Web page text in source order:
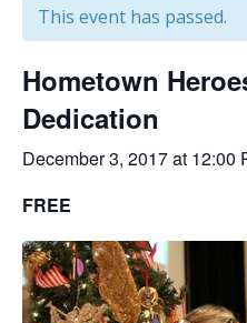
This event has passed.
Hometown
Dedication
December 3, 2017 at 12:00
FREE